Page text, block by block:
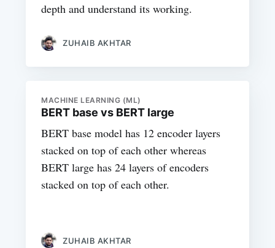
depth and understand its working.
ZUHAIB AKHTAR
MACHINE LEARNING (ML)
BERT base vs BERT large
BERT base model has 12 encoder layers
stacked on top of each other whereas
BERT large has 24 layers of encoders
stacked on top of each other.
ZUHAIB AKHTAR